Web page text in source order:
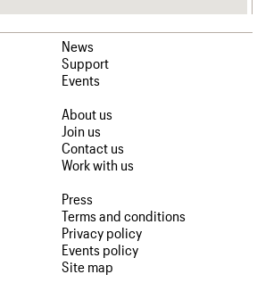
News
Support
Events
About us
Join us
Contact us
Work with us
Press
Terms and conditions
Privacy policy
Events policy
Site map